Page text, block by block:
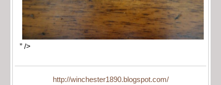
” />
http://winchester1890.blogspot.com/